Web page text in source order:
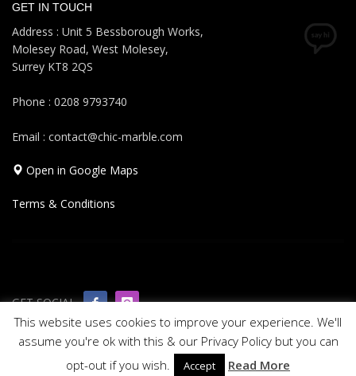
GET IN TOUCH
Address : Unit 5 Bessborough Works,
Molesey Road, West Molesey,
Surrey KT8 2QS
Phone : 0208 9793740
Email : contact@chic-marble.com
Open in Google Maps
Terms & Conditions
GET SOCIAL
© 2019 All rights reserved Chic Marble
This website uses cookies to improve your experience. We'll
assume you're ok with this & our Privacy Policy but you can
opt-out if you wish.
Accept Read More